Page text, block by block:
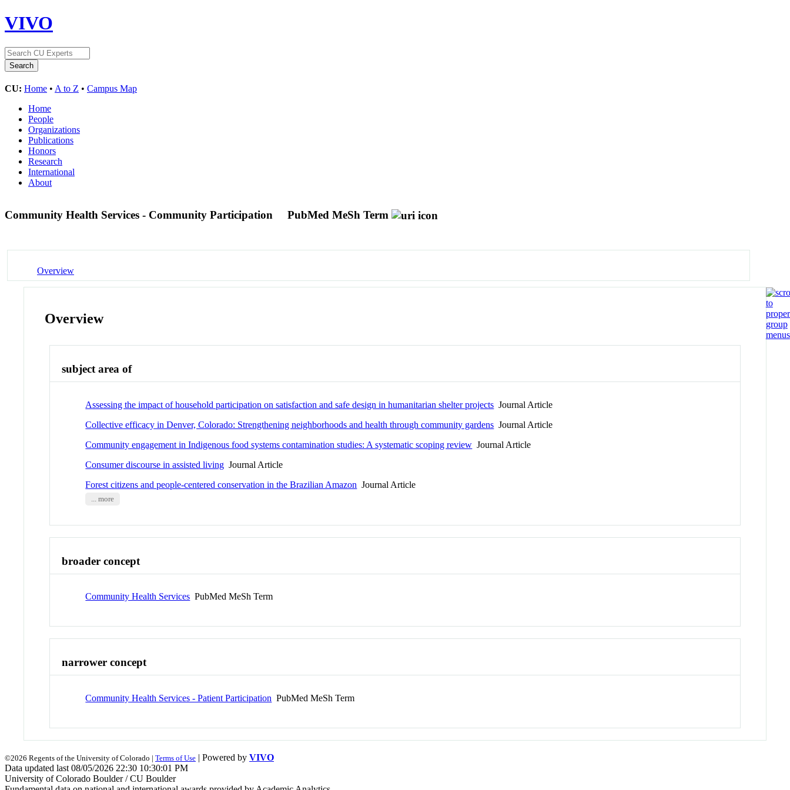
VIVO
CU: Home • A to Z • Campus Map
Home
People
Organizations
Publications
Honors
Research
International
About
Community Health Services - Community Participation PubMed MeSh Term
Overview
Overview
subject area of
Assessing the impact of household participation on satisfaction and safe design in humanitarian shelter projects Journal Article
Collective efficacy in Denver, Colorado: Strengthening neighborhoods and health through community gardens Journal Article
Community engagement in Indigenous food systems contamination studies: A systematic scoping review Journal Article
Consumer discourse in assisted living Journal Article
Forest citizens and people-centered conservation in the Brazilian Amazon Journal Article
... more
broader concept
Community Health Services PubMed MeSh Term
narrower concept
Community Health Services - Patient Participation PubMed MeSh Term
©2026 Regents of the University of Colorado | Terms of Use | Powered by VIVO
Data updated last 08/05/2026 22:30 10:30:01 PM
University of Colorado Boulder / CU Boulder